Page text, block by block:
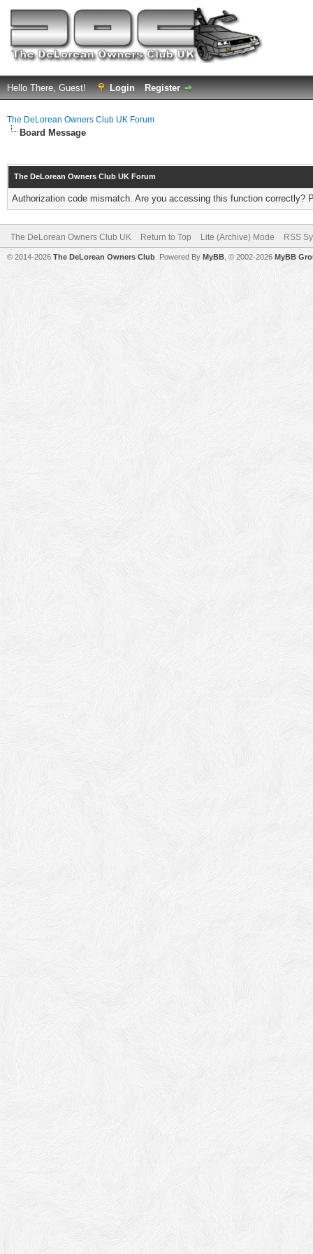
Hello There, Guest! Login Register
The DeLorean Owners Club UK Forum
Board Message
The DeLorean Owners Club UK Forum
Authorization code mismatch. Are you accessing this function correctly?
The DeLorean Owners Club UK Return to Top Lite (Archive) Mode RSS
© 2014-2026 The DeLorean Owners Club . Powered By MyBB , © 2002-2026 MyBB